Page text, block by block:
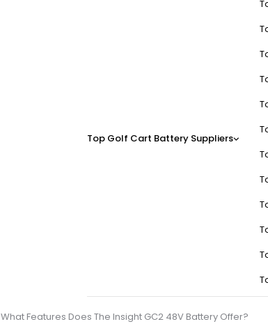
Top Golf Cart Battery Suppliers
What Features Does The Insight GC2 48V Battery Offer?